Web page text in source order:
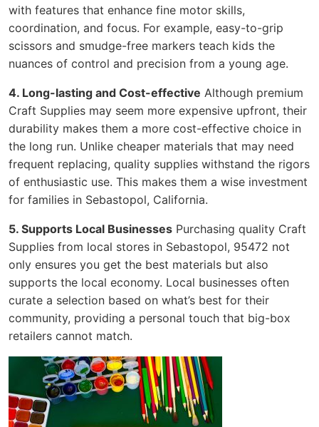
with features that enhance fine motor skills,
coordination, and focus. For example, easy-to-grip
scissors and smudge-free markers teach kids the
nuances of control and precision from a young age.
4. Long-lasting and Cost-effective Although premium
Craft Supplies may seem more expensive upfront, their
durability makes them a more cost-effective choice in
the long run. Unlike cheaper materials that may need
frequent replacing, quality supplies withstand the rigors
of enthusiastic use. This makes them a wise investment
for families in Sebastopol, California.
5. Supports Local Businesses Purchasing quality Craft
Supplies from local stores in Sebastopol, 95472 not
only ensures you get the best materials but also
supports the local economy. Local businesses often
curate a selection based on what’s best for their
community, providing a personal touch that big-box
retailers cannot match.